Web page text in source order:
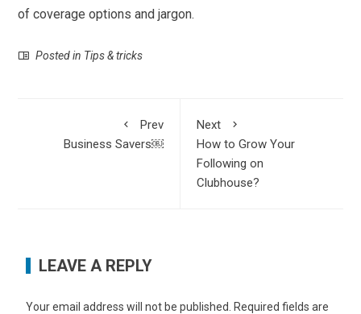
of coverage options and jargon.
Posted in Tips & tricks
Prev
Business Savers￼
Next
How to Grow Your
Following on
Clubhouse?
LEAVE A REPLY
Your email address will not be published.
Required fields are